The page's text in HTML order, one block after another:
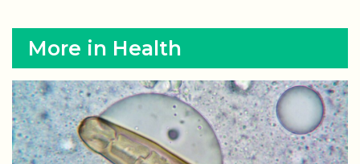
More in Health